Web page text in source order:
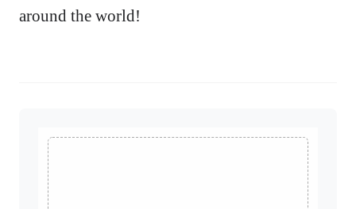
around the world!